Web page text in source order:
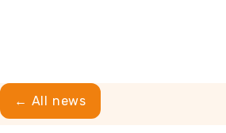
← All news